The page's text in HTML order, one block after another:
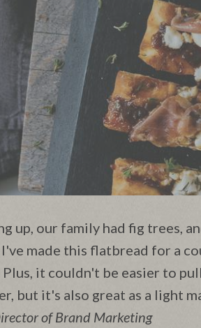
up, our family had fig trees,
I've made this flatbread for a
Plus, it couldn't be easier to
but it's also great as a light
of Brand Marketing